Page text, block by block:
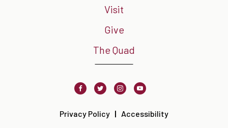
Visit
Give
The Quad
FacebookTwitter InstagramYoutube
Privacy Policy Accessibility